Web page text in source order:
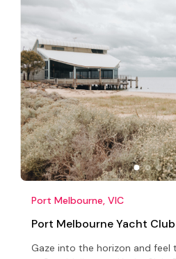
Port Melbourne, VIC
Port Melbourne Yacht Club
Gaze into the horizon and feel